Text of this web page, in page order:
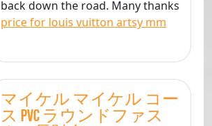
back down the road. Many thanks
price for louis vuitton artsy mm
マイケル マイケル コー
ス PVC ラウンドファス